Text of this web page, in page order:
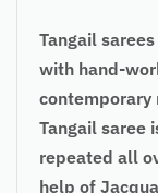
Tangail
with hand-
contemporary
Tangail saree
repeated all
help of